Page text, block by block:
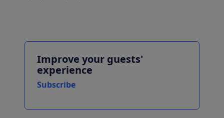
Improve your guests'
experience
Subscribe